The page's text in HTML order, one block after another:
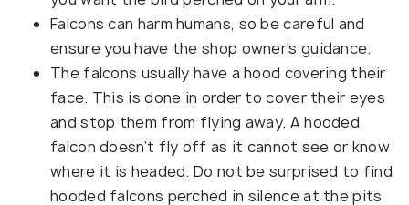
Falcons can harm humans, so be careful and
ensure you have the shop owner's guidance.
The falcons usually have a hood covering their
face. This is done in order to cover their eyes
and stop them from flying away. A hooded
falcon doesn’t fly off as it cannot see or know
where it is headed. Do not be surprised to find
hooded falcons perched in silence at the pits